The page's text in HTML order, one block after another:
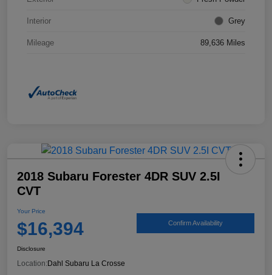
Interior Grey
Mileage 89,636 Miles
2018 Subaru Forester 4DR SUV 2.5I
CVT
Your Price
$16,394 Confirm Availability
Disclosure
Location: Dahl Subaru La Crosse